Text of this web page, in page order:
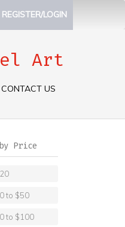
REGISTER/LOGIN
Art
CONTACT US
Price
to $50
to $100